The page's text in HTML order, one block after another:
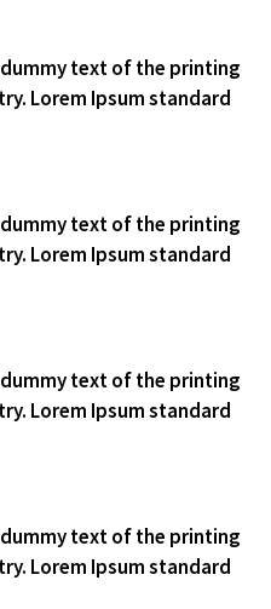
text of the printing
Lorem Ipsum standard
text of the printing
Lorem Ipsum standard
text of the printing
Lorem Ipsum standard
text of the printing
Lorem Ipsum standard